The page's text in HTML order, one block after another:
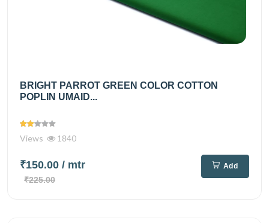
BRIGHT PARROT GREEN COLOR COTTON
POPLIN UMAID...
Views 1840
₹150.00 / mtr
₹225.00
Add